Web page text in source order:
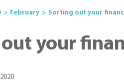
February Sorting out your
your